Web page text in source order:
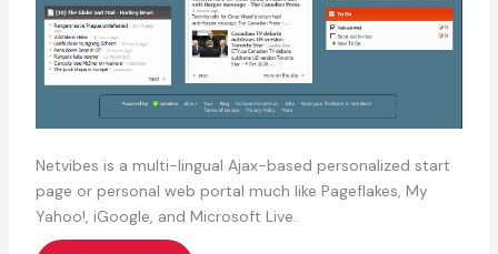
Netvibes is a multi-lingual Ajax-based personalized start
page or personal web portal much like Pageflakes, My
Yahoo!, iGoogle, and Microsoft Live.